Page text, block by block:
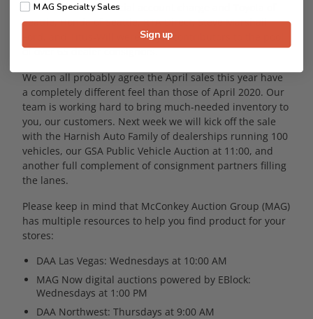
ADR led the commercial account charge and Toyota of
Seattle, Honda of Seattle, RTA Direct, Steve Marshall
Ford, and Titus-Will were major contributors to the pool
of over 65 dealer consignors.
We can all probably agree the April sales this year have
a completely different feel than those of April 2020. Our
team is working hard to bring much-needed inventory to
you, our customers. Next week we will kick off the sale
with the Harnish Auto Family of dealerships running 100
vehicles, our GSA Public Vehicle Auction at 11:00, and
another full complement of consignment partners filling
the lanes.
Please keep in mind that McConkey Auction Group (MAG)
has multiple resources to help you find product for your
stores:
DAA Las Vegas: Wednesdays at 10:00 AM
MAG Now digital auctions powered by EBlock:
Wednesdays at 1:00 PM
DAA Northwest: Thursdays at 9:00 AM
MAG Specialty Sales
Sign up